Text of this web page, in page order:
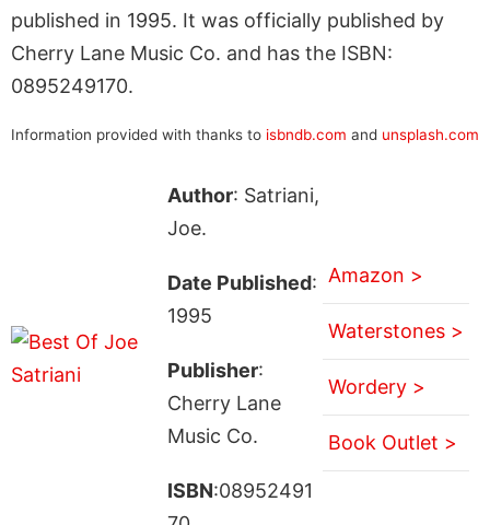
published in 1995. It was officially published by
Cherry Lane Music Co. and has the ISBN:
0895249170.
Information provided with thanks to isbndb.com and unsplash.com
Author: Satriani,
Joe.
Date Published:
1995
Publisher:
Cherry Lane
Music Co.
ISBN:08952491
Amazon >
Waterstones >
Wordery >
Book Outlet >